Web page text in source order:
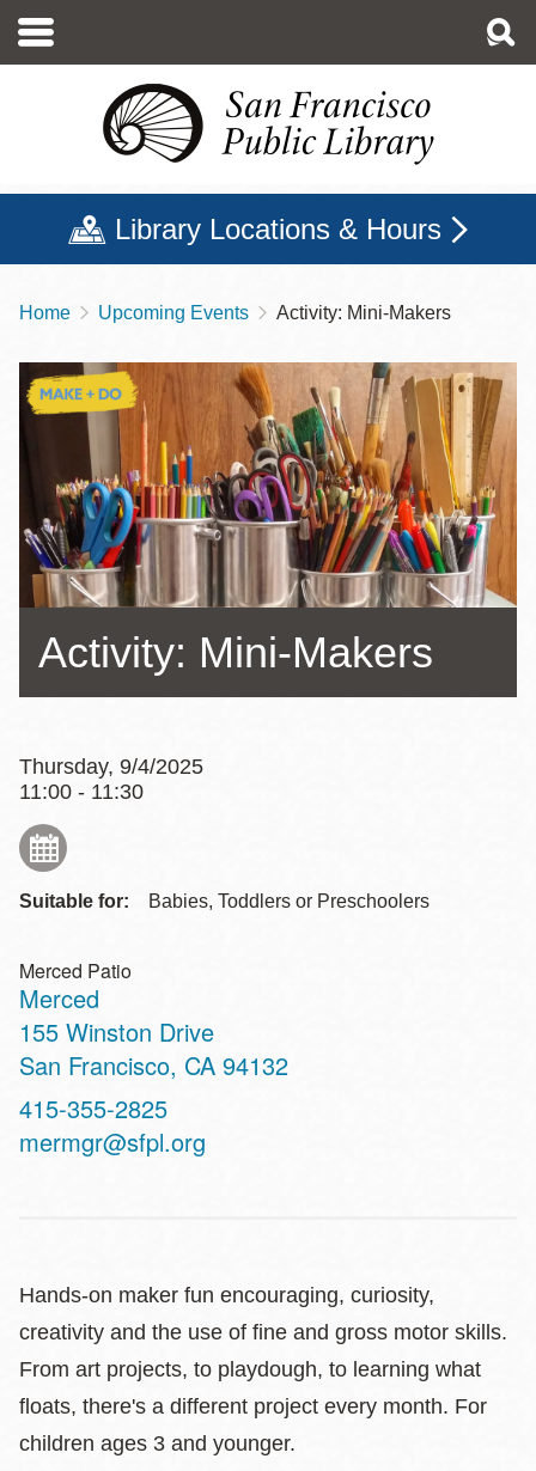
main
Library Locations & Hours
Breadcrumb
Home Upcoming Events Activity: Mini-Makers
Activity: Mini-Makers
Thursday, 9/4/2025
11:00 - 11:30
Suitable for: Babies, Toddlers or Preschoolers
Merced Patio
Merced
Address
155 Winston Drive
San Francisco, CA 94132
Contact
Telephone
415-355-2825
mermgr@sfpl.org
Hands-on maker fun encouraging, curiosity,
creativity and the use of fine and gross motor skills.
From art projects, to playdough, to learning what
floats, there's a different project every month. For
children ages 3 and younger.